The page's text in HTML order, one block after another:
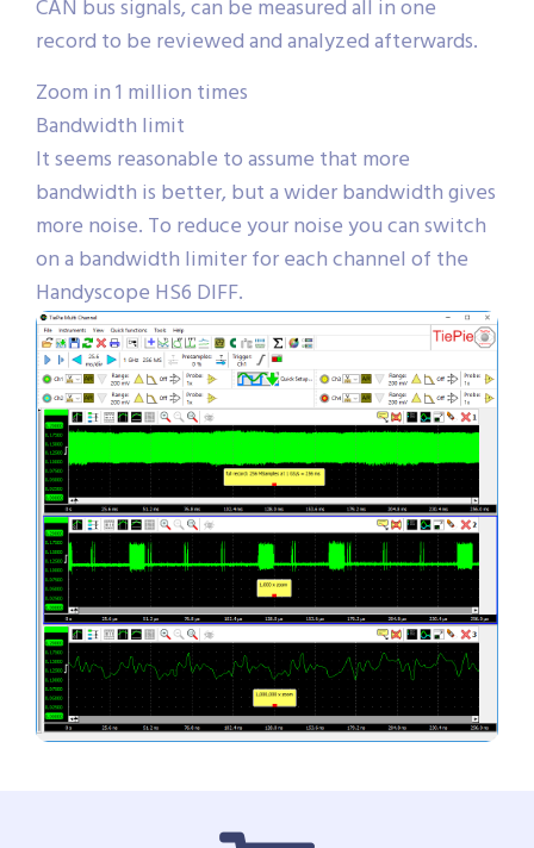
CAN bus signals, can be measured all in one
record to be reviewed and analyzed afterwards.
Zoom in 1 million times
Bandwidth limit
It seems reasonable to assume that more
bandwidth is better, but a wider bandwidth gives
more noise. To reduce your noise you can switch
on a bandwidth limiter for each channel of the
Handyscope HS6 DIFF.